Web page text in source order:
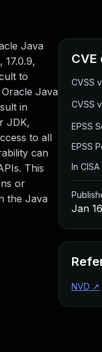
Java
17.0.9,
to
Java
in
JDK,
to all
can
This
or
the Java
CVE
CVSS
CVSS
EPSS
EPSS
In
Jan
NVD ↗